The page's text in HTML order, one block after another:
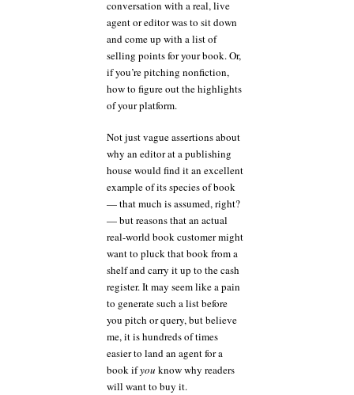
conversation with a real, live
agent or editor was to sit down
and come up with a list of
selling points for your book. Or,
if you’re pitching nonfiction,
how to figure out the highlights
of your platform.
Not just vague assertions about
why an editor at a publishing
house would find it an excellent
example of its species of book
— that much is assumed, right?
— but reasons that an actual
real-world book customer might
want to pluck that book from a
shelf and carry it up to the cash
register. It may seem like a pain
to generate such a list before
you pitch or query, but believe
me, it is hundreds of times
easier to land an agent for a
book ifyou know why readers
will want to buy it.